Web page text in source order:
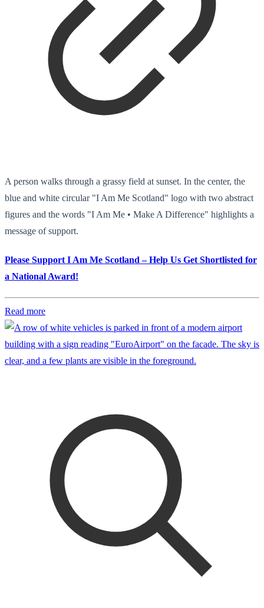
A person walks through a grassy field at sunset. In the center, the
blue and white circular "I Am Me Scotland" logo with two abstract
figures and the words "I Am Me • Make A Difference" highlights a
message of support.
Please Support I Am Me Scotland – Help Us Get Shortlisted for
a National Award!
Read more